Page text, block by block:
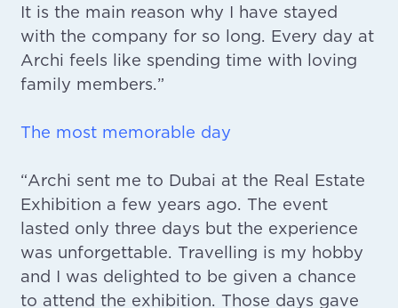
It is the main reason why I have stayed
with the company for so long. Every day at
Archi feels like spending time with loving
family members.”
The most memorable day
“Archi sent me to Dubai at the Real Estate
Exhibition a few years ago. The event
lasted only three days but the experience
was unforgettable. Travelling is my hobby
and I was delighted to be given a chance
to attend the exhibition. Those days gave